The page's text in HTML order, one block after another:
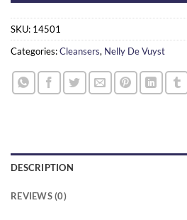
SKU: 14501
Categories:Cleansers, Nelly De Vuyst
DESCRIPTION
REVIEWS (0)